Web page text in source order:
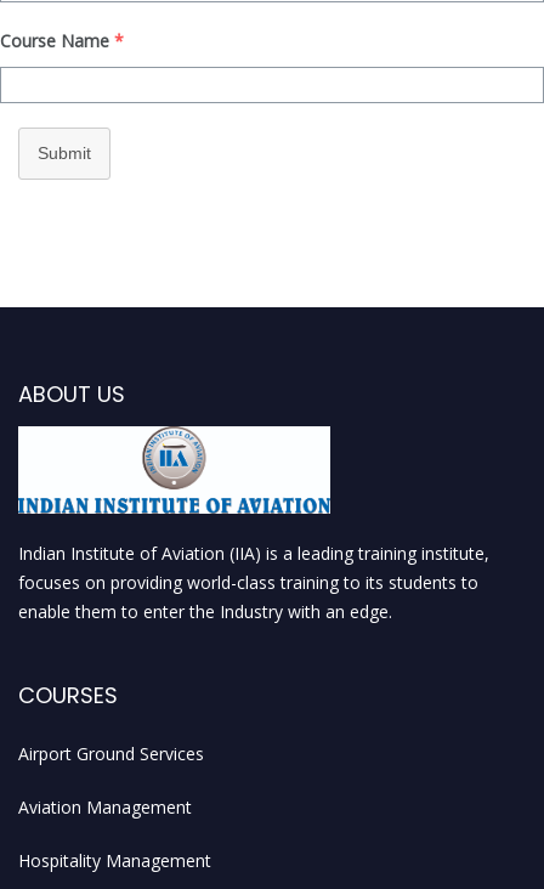
Course Name *
Submit
ABOUT US
Indian Institute of Aviation (IIA) is a leading training institute,
focuses on providing world-class training to its students to
enable them to enter the Industry with an edge.
COURSES
Airport Ground Services
Aviation Management
Hospitality Management